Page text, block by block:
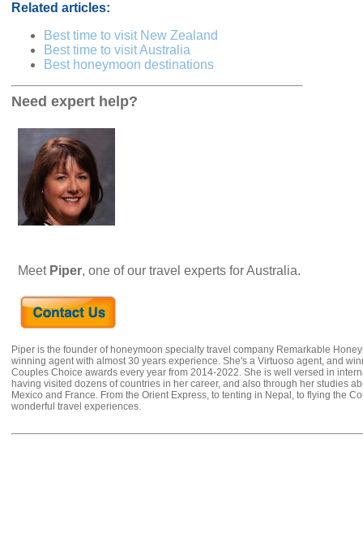
Related articles:
Best time to visit New Zealand
Best time to visit Australia
Best honeymoon destinations
Need expert help?
Meet Piper, one of our travel experts for Australia.
Piper is the founder of honeymoon specialty travel company Remarkable
winning agent with almost 30 years experience. She's a Virtuoso agent, and
Couples Choice awards every year from 2014-2022. She is well versed in
having visited dozens of countries in her career, and also through her studies
Mexico and France. From the Orient Express, to tenting in Nepal, to flying the
wonderful travel experiences.